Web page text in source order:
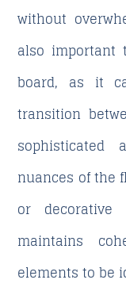
without
also
board, as it
transition
sophisticated
nuances of the
or
maintains
elements to be